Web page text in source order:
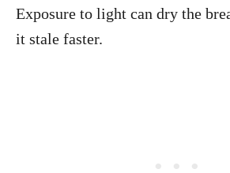
Exposure to light can dry the
it stale faster.